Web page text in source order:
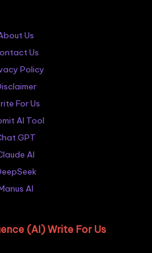
Us
Us
Policy
For Us
AI Tool
GPT
AI
AI
(AI) Write For Us